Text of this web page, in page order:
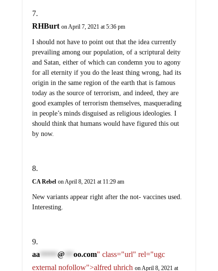
RHBurt on April 7, 2021 at 5:36 pm
I should not have to point out that the idea currently
prevailing among our population, of a scriptural deity
and Satan, either of which can condemn you to agony
for all eternity if you do the least thing wrong, had its
origin in the same region of the earth that is famous
today as the source of terrorism, and indeed, they are
good examples of terrorism themselves, masquerading
in people’s minds disguised as religious ideologies. I
should think that humans would have figured this out
by now.
CA Rebel on April 8, 2021 at 11:29 am
New variants appear right after the not- vaccines used.
Interesting.
aa****** @ oo.com" class="url" rel="ugc
external nofollow">alfred uhrich on April 8, 2021 at